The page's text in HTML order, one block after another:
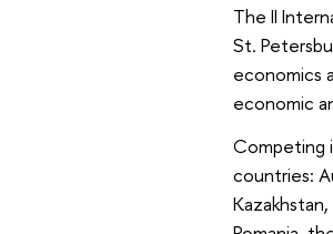
The II
St.
economics
economic
Competing
countries: